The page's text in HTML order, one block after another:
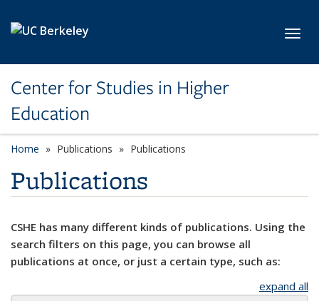
Center for Studies in Higher
Education
Home Publications Publications
Publications
CSHE has many different kinds of publications. Using the
search filters on this page, you can browse all
publications at once, or just a certain type, such as:
expand all